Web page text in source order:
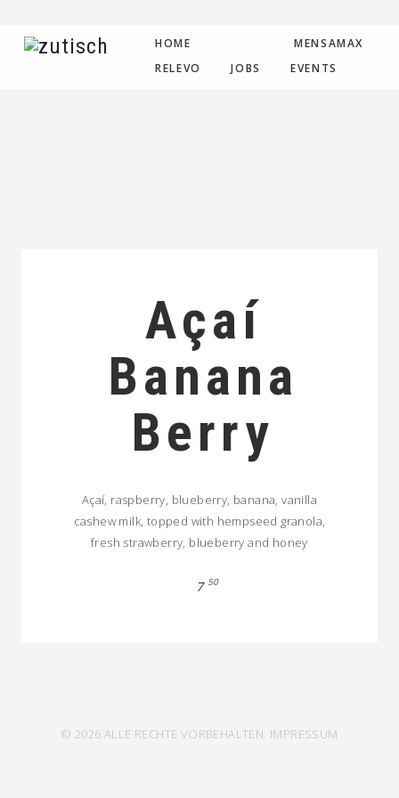
HOME
MENSAMAX
RELEVO
JOBS EVENTS
Açaí
Banana
Berry
Açaí, raspberry, blueberry, banana, vanilla
cashew milk, topped with hempseed granola,
fresh strawberry, blueberry and honey
7 50
© 2026 ALLE RECHTE VORBEHALTEN. IMPRESSUM